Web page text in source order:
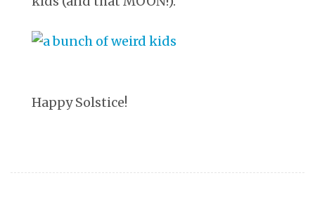
Happy Solstice!